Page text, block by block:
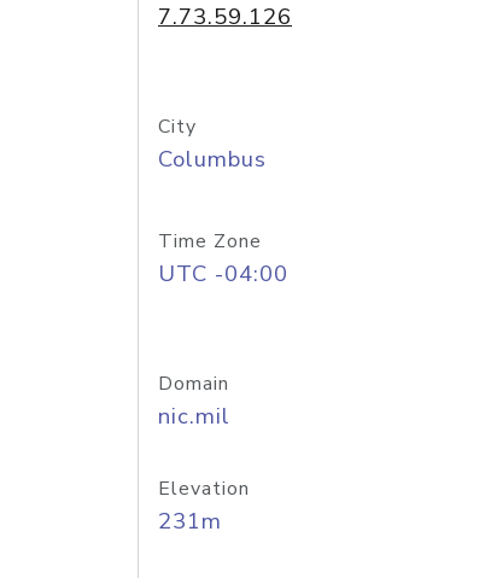
7.73.59.126
City
Columbus
Time Zone
UTC -04:00
Domain
nic.mil
Elevation
231m